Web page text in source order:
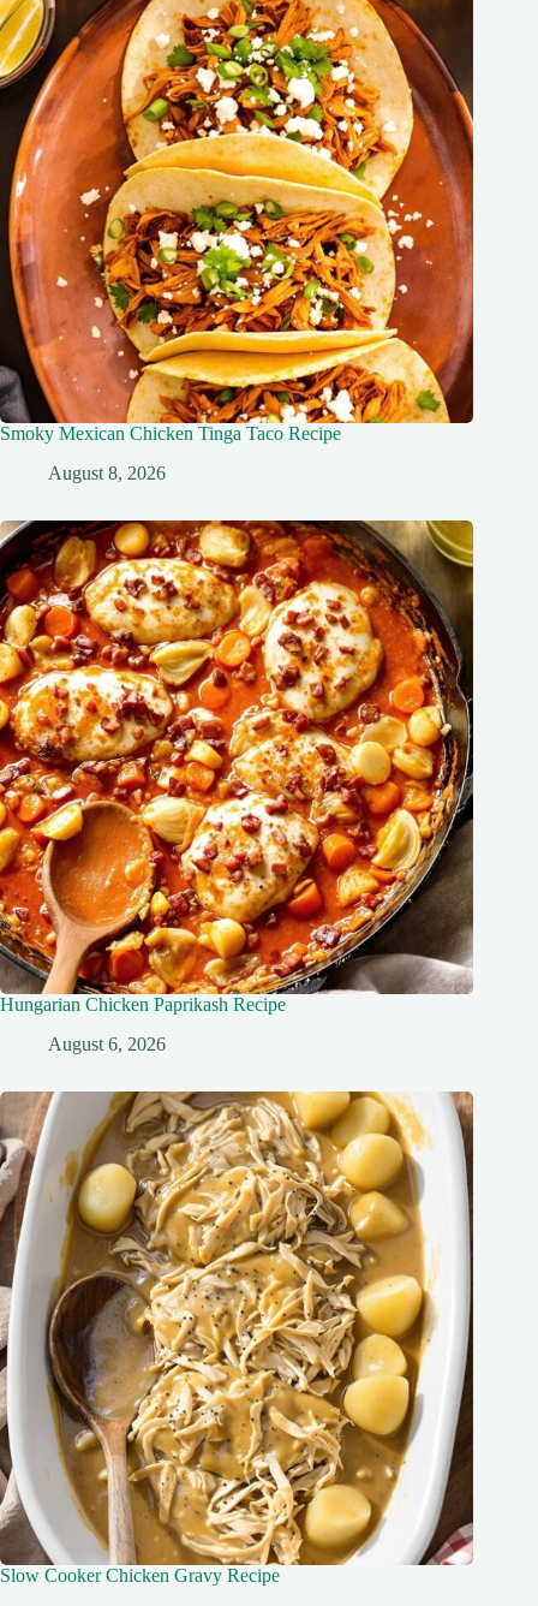
Smoky Mexican Chicken Tinga Taco Recipe
August 8, 2026
Hungarian Chicken Paprikash Recipe
August 6, 2026
Slow Cooker Chicken Gravy Recipe